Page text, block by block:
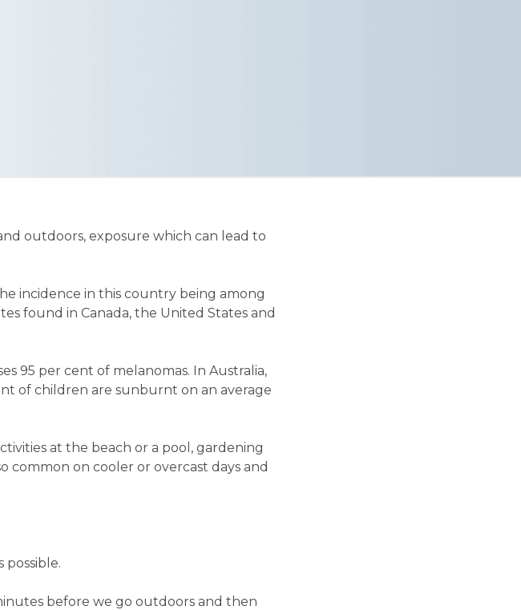
outdoors, exposure which can lead to
incidence in this country being among
found in Canada, the United States and
95 per cent of melanomas. In Australia,
of children are sunburnt on an average
at the beach or a pool, gardening
common on cooler or overcast days and
before we go outdoors and then